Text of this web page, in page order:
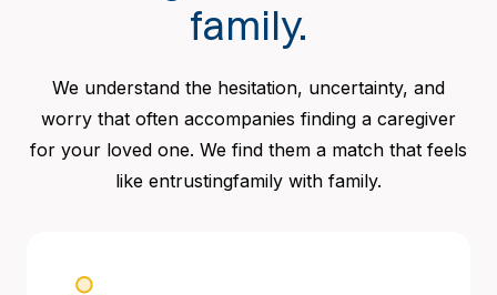
family.
We understand the hesitation, uncertainty, and
worry that often accompanies finding a caregiver
for your loved one. We find them a match that feels
like entrustingfamily with family.